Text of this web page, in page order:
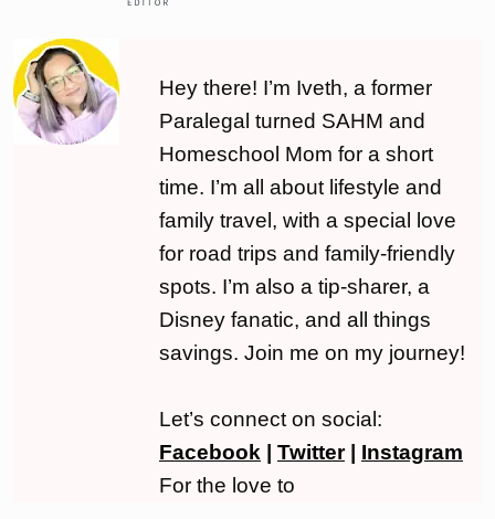
Hey there! I’m Iveth, a former
Paralegal turned SAHM and
Homeschool Mom for a short
time. I’m all about lifestyle and
family travel, with a special love
for road trips and family-friendly
spots. I’m also a tip-sharer, a
Disney fanatic, and all things
savings. Join me on my journey!
Let’s connect on social:
Facebook
Twitter| Instagram
For the love to